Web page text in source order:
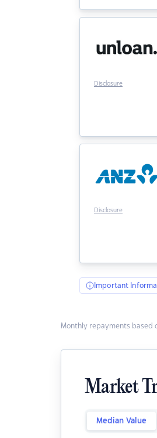
Disclosure
Disclosure
Important
Monthly repayments based
Market
Median Value